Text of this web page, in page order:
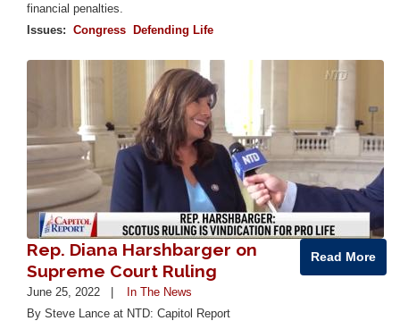
financial penalties.
Issues: Congress Defending Life
Rep. Diana Harshbarger on
Supreme Court Ruling
June 25, 2022
In The News
By Steve Lance at NTD: Capitol Report
Read More